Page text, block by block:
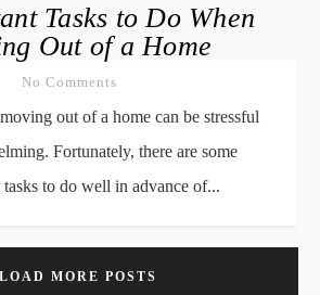
Tasks to Do When
Out of a Home
No Comments
out of a home can be stressful
Fortunately, there are some
to do well in advance of...
LOAD MORE POSTS